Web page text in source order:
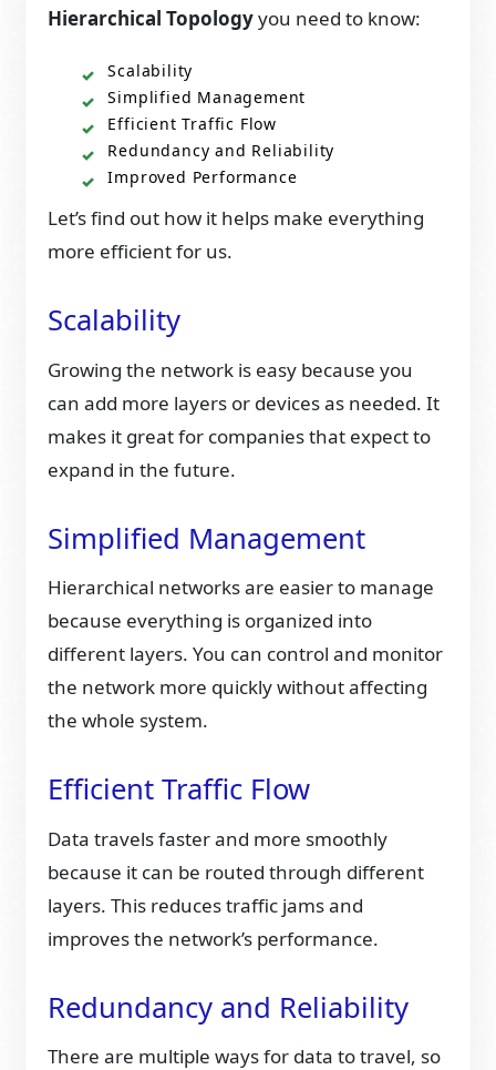
Hierarchical Topologyyou need to know:
Scalability
Simplified Management
Efficient Traffic Flow
Redundancy and Reliability
Improved Performance
Let’s find out how it helps make everything
more efficient for us.
Scalability
Growing the network is easy because you
can add more layers or devices as needed. It
makes it great for companies that expect to
expand in the future.
Simplified Management
Hierarchical networks are easier to manage
because everything is organized into
different layers. You can control and monitor
the network more quickly without affecting
the whole system.
Efficient Traffic Flow
Data travels faster and more smoothly
because it can be routed through different
layers. This reduces traffic jams and
improves the network’s performance.
Redundancy and Reliability
There are multiple ways for data to travel, so